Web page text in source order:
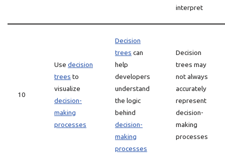
interpret
10
Use decision
trees to
visualize
decision-
making
processes
Decision
trees can
help
developers
understand
the logic
behind
decision-
making
processes
Decision
trees may
not always
accurately
represent
decision-
making
processes